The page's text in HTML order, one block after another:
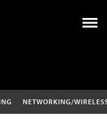
NETWORKING/